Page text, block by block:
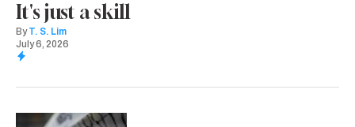
It's just a skill
By T. S. Lim
July 6, 2026